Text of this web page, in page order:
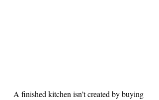
A finished kitchen isn’t created by buying